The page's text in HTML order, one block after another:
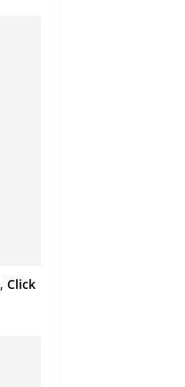
, Click